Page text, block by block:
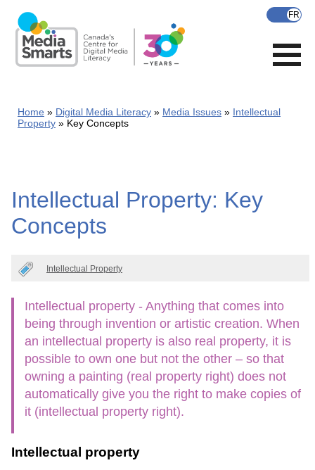
main
content
Home Digital Media Literacy Media Issues
Intellectual
Property
Key Concepts
Intellectual Property: Key
Concepts
Intellectual Property
Intellectual property - Anything that comes into
being through invention or artistic creation. When
an intellectual property is also real property, it is
possible to own one but not the other – so that
owning a painting (real property right) does not
automatically give you the right to make copies of
it (intellectual property right).
Intellectual property